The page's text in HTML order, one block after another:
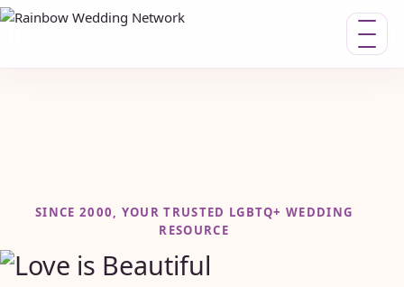
Toggle
SINCE 2000, YOUR TRUSTED LGBTQ+ WEDDING
RESOURCE